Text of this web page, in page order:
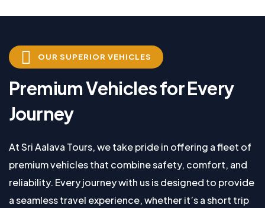
OUR SUPERIOR VEHICLES
Premium Vehicles for Every
Journey
At Sri Aalava Tours, we take pride in offering a fleet of
premium vehicles that combine safety, comfort, and
reliability. Every journey with us is designed to provide
a seamless travel experience, whether it’s a short trip